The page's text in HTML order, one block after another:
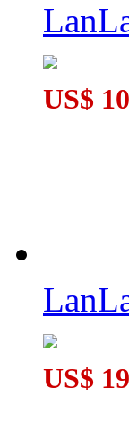
US$
US$